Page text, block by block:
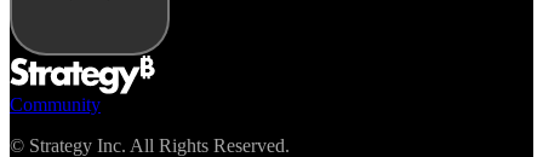
Community
© Strategy Inc. All Rights Reserved.